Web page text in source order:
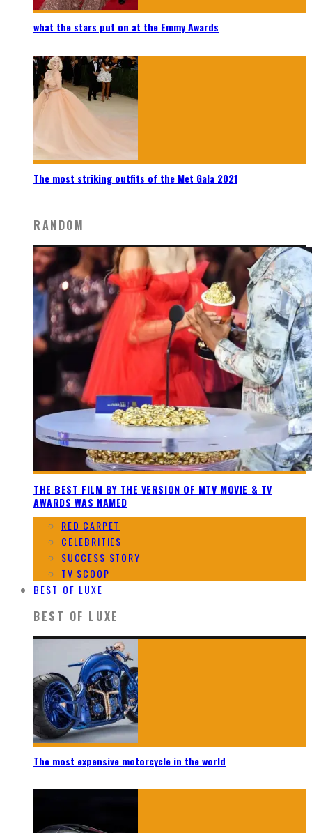
what the stars put on at the Emmy Awards
The most striking outfits of the Met Gala 2021
RANDOM
THE BEST FILM BY THE VERSION OF MTV MOVIE & TV
AWARDS WAS NAMED
RED CARPET
CELEBRITIES
SUCCESS STORY
TV SCOOP
BEST OF LUXE
BEST OF LUXE
The most expensive motorcycle in the world